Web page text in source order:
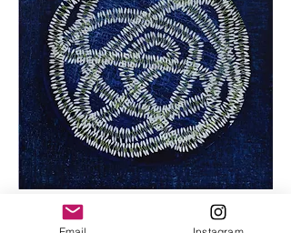
Sprinkling Fragrance -VIII